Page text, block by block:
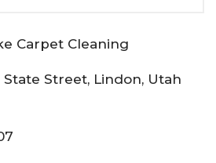
Carpet Cleaning
State Street, Lindon, Utah